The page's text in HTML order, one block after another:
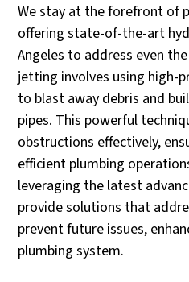
We stay at the forefront of
offering state-of-the-art
Angeles to address even
jetting involves using high-
to blast away debris and
pipes. This powerful
obstructions effectively,
efficient plumbing
leveraging the latest
provide solutions that
prevent future issues,
plumbing system.